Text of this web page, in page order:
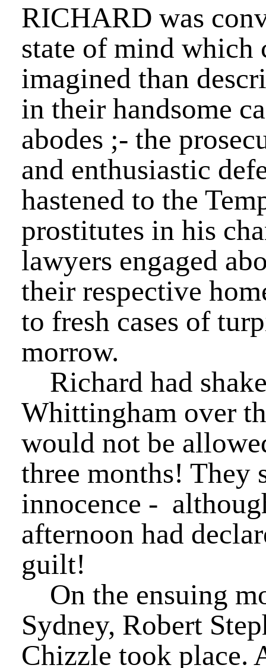
RICHARD was
state of mind which
imagined than
in their handsome
abodes ;- the
and enthusiastic
hastened to the
prostitutes in his
lawyers engaged
their respective
to fresh cases of
morrow.
Richard had
Whittingham over
would not be
three months!
innocence -
afternoon had
guilt!
On the ensuing
Sydney, Robert
Chizzle took place.